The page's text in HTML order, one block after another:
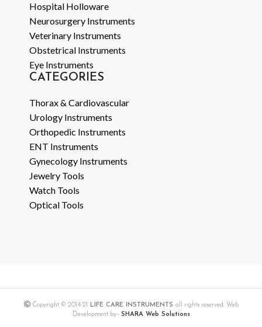
Hospital Holloware
Neurosurgery Instruments
Veterinary Instruments
Obstetrical Instruments
Eye Instruments
CATEGORIES
Thorax & Cardiovascular
Urology Instruments
Orthopedic Instruments
ENT Instruments
Gynecology Instruments
Jewelry Tools
Watch Tools
Optical Tools
Copyright © 2014-21 LIFE CARE INSTRUMENTS all rights reserved. Web
Development by:- SHARA Web Solutions